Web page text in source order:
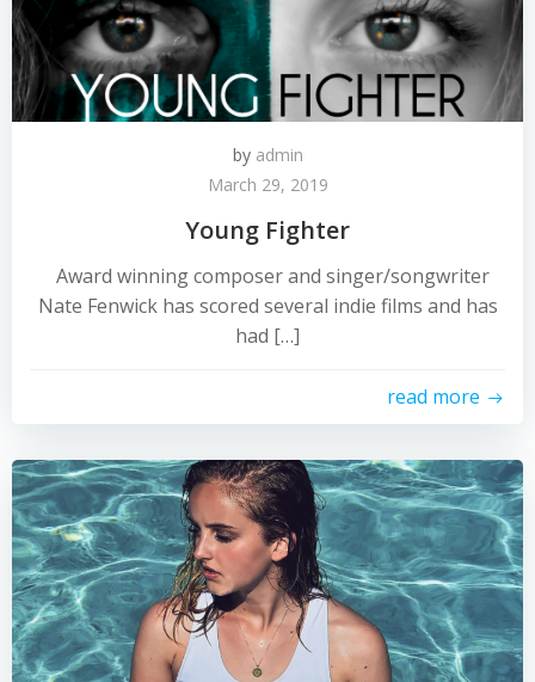
by admin
March 29, 2019
Young Fighter
Award winning composer and singer/songwriter
Nate Fenwick has scored several indie films and has
had […]
read more